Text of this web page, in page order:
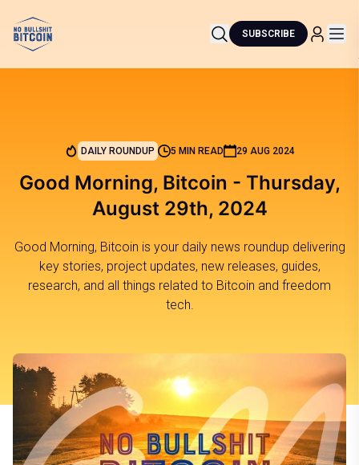
SUBSCRIBE
DAILY ROUNDUP 5 MIN READ 29 AUG 2024
Good Morning, Bitcoin - Thursday,
August 29th, 2024
Good Morning, Bitcoin is your daily news roundup delivering
key stories, project updates, new releases, guides,
research, and all things related to Bitcoin and freedom
tech.